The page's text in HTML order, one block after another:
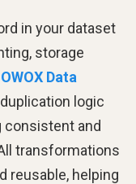
in your dataset
storage
OWOX Data
logic
consistent and
transformations
reusable, helping